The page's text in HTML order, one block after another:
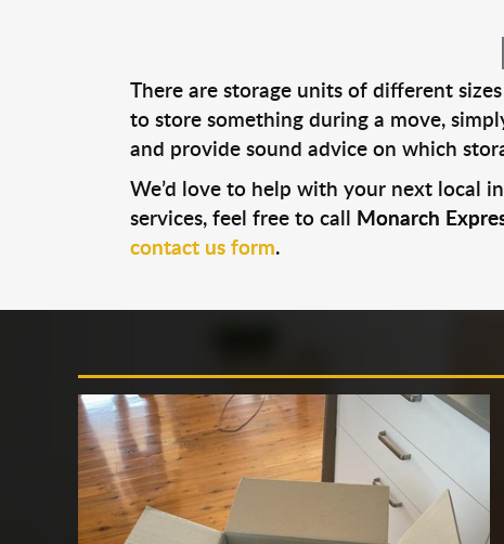
There are storage units of different
to store something during a move,
and provide sound advice on which
We’d love to help with your next local
services, feel free to call Monarch
contact us form.